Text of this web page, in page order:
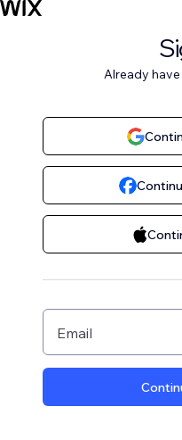
Already
Email